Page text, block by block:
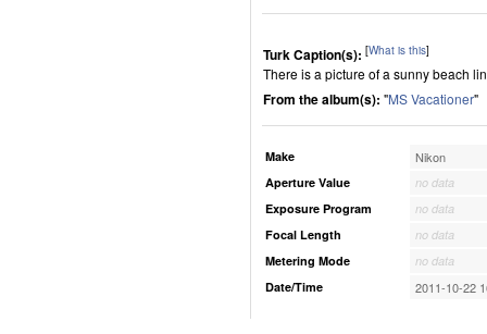
Turk Caption(s): [What is this]
There is a picture of a sunny beach
From the album(s): "MS Vacationer"
Make Nikon
Aperture Value
no data
Exposure Program
no data
Focal Length
no data
Metering Mode
no data
Date/Time
2011-10-22